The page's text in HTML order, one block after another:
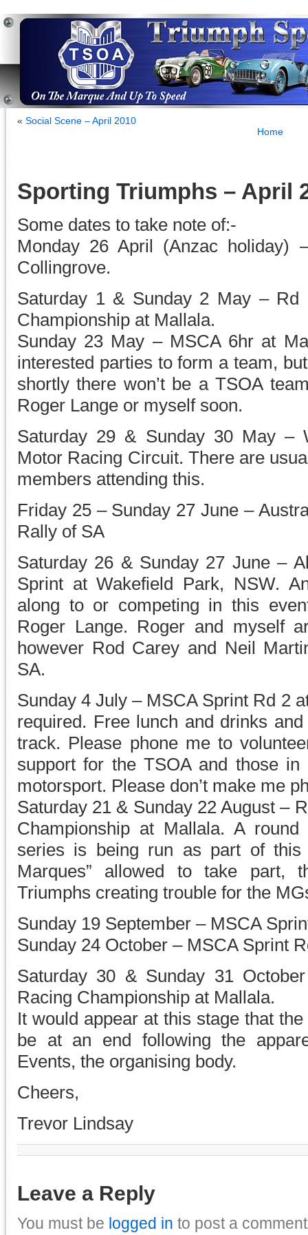
« Social Scene – April 2010
Home
Sporting Triumphs – April
Some dates to take note of:-
Monday 26 April (Anzac holiday)
Collingrove.
Saturday 1 & Sunday 2 May –
Championship at Mallala.
Sunday 23 May – MSCA 6hr at
interested parties to form a team,
shortly there won’t be a TSOA
Roger Lange or myself soon.
Saturday 29 & Sunday 30 May –
Motor Racing Circuit. There are
members attending this.
Friday 25 – Sunday 27 June –
Rally of SA
Saturday 26 & Sunday 27 June –
Sprint at Wakefield Park, NSW.
along to or competing in this
Roger Lange. Roger and myself
however Rod Carey and Neil
SA.
Sunday 4 July – MSCA Sprint Rd 2
required. Free lunch and drinks
track. Please phone me to
support for the TSOA and those
motorsport. Please don’t make me
Saturday 21 & Sunday 22 August –
Championship at Mallala. A
series is being run as part of this
Marques” allowed to take part,
Triumphs creating trouble for the
Sunday 19 September – MSCA
Sunday 24 October – MSCA Sprint
Saturday 30 & Sunday 31
Racing Championship at Mallala.
It would appear at this stage that
be at an end following the
Events, the organising body.
Cheers,
Trevor Lindsay
Leave a Reply
You must be logged in to post a